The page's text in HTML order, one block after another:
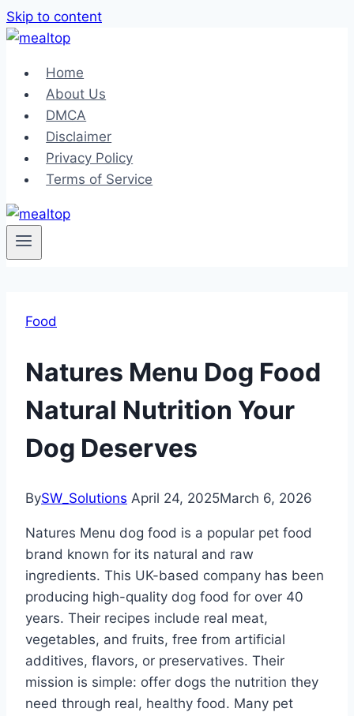
Skip to content
Home
About Us
DMCA
Disclaimer
Privacy Policy
Terms of Service
Food
Natures Menu Dog Food
Natural Nutrition Your
Dog Deserves
BySW_Solutions April 24, 2025March 6, 2026
Natures Menu dog food is a popular pet food
brand known for its natural and raw
ingredients. This UK-based company has been
producing high-quality dog food for over 40
years. Their recipes include real meat,
vegetables, and fruits, free from artificial
additives, flavors, or preservatives. Their
mission is simple: offer dogs the nutrition they
need through real, healthy food. Many pet